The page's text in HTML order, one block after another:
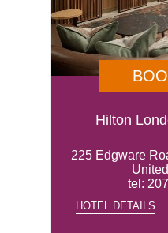
Hilton
225 Edgware
tel:
HOTEL DETAILS